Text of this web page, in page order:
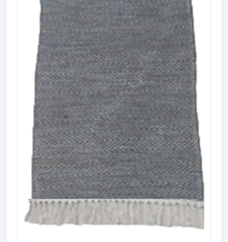
Offer # 3199- 100% PP Designer
Organized ...
Size
36X72 , 48X72,
60X77, 60X84,
60X96, 62X89,
72X108, 96X120
inches
Quantity
2920 Pcs